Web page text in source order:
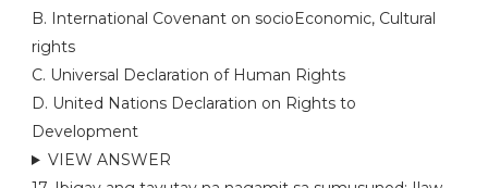
B. International Covenant on socioEconomic, Cultural
rights
C. Universal Declaration of Human Rights
D. United Nations Declaration on Rights to
Development
VIEW ANSWER